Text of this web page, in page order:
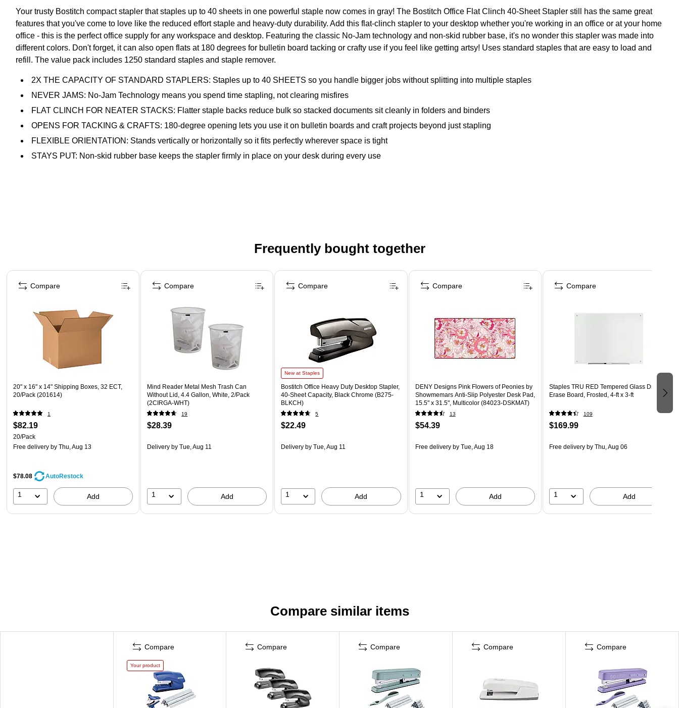
Your trusty Bostitch compact stapler that staples up to 40 sheets in one powerful staple now comes in gray! The Bostitch Office Flat Clinch 40-Sheet Stapler still has the same great
features that you've come to love like the reduced effort staple and heavy-duty durability. Add this flat-clinch stapler to your desktop whether you're working in an office or at your home
office - this is the perfect office supply for any workspace and desktop. Featuring the classic No-Jam technology and non-skid rubber base, it's no wonder this stapler was made into
different colors. Don't forget, it can also open flats at 180 degrees for bulletin board tacking or crafty use if you feel like getting artsy! Uses standard staples that are easy to load and
refill. The value pack includes 1250 standard staples and staple remover.
2X THE CAPACITY OF STANDARD STAPLERS: Staples up to 40 SHEETS so you handle bigger jobs without splitting into multiple staples
NEVER JAMS: No-Jam Technology means you spend time stapling, not clearing misfires
FLAT CLINCH FOR NEATER STACKS: Flatter staple backs reduce bulk so stacked documents sit cleanly in folders and binders
OPENS FOR TACKING & CRAFTS: 180-degree opening lets you use it on bulletin boards and craft projects beyond just stapling
FLEXIBLE ORIENTATION: Stands vertically or horizontally so it fits perfectly wherever space is tight
STAYS PUT: Non-skid rubber base keeps the stapler firmly in place on your desk during every use
Frequently bought together
Page 1 of 4
20" x 16" x 14" Shipping Boxes, 32 ECT,
20/Pack (201614)
1
$82.19
20/Pack
Free delivery by Thu, Aug 13
$78.08 AutoRestock
1 Add
Compare
Mind Reader Metal Mesh Trash Can
Without Lid, 4.4 Gallon, White, 2/Pack
(2CIRGA-WHT)
19
$28.39
Delivery by Tue, Aug 11
1 Add
Compare
New at Staples
Bostitch Office Heavy Duty Desktop Stapler,
40-Sheet Capacity, Black Chrome (B275-
BLKCH)
5
$22.49
Delivery by Tue, Aug 11
1 Add
Compare
DENY Designs Pink Flowers of Peonies by
Showmemars Anti-Slip Polyester Desk Pad,
15.5" x 31.5", Multicolor (84023-DSKMAT)
13
$54.39
Free deliveryby Tue, Aug 18
1 Add
Compare
Staples TRU RED Tempered Glass Dry
Erase Board, Frosted, 4-ft x 3-ft
109
$169.99
Free deliveryby Thu, Aug 06
1 Add
Compare
Compare similar items
Compare
Your product
Compare Compare Compare Compare